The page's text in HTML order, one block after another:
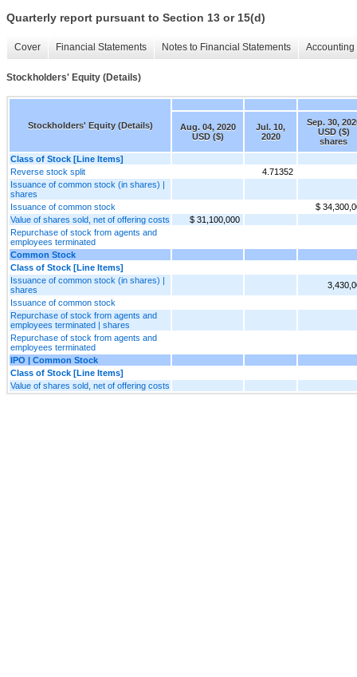
Quarterly report pursuant to Section 13 or 15(d)
Cover Financial Statements Notes to Financial Statements
Stockholders' Equity (Details)
Stockholders' Equity (Details)
Aug. 04, 2020
USD ($)
Jul. 10,
2020
Sep. 30,
USD ($)
shares
Class of Stock [Line Items]
Reverse stock split
4.71352
Issuance of common stock (in shares) |
shares
Issuance of common stock
$
Value of shares sold, net of offering costs
$ 31,100,000
Repurchase of stock from agents and
employees terminated
Common Stock
Class of Stock [Line Items]
Issuance of common stock (in shares) |
shares
Issuance of common stock
Repurchase of stock from agents and
employees terminated | shares
Repurchase of stock from agents and
employees terminated
IPO | Common Stock
Class of Stock [Line Items]
Value of shares sold, net of offering costs